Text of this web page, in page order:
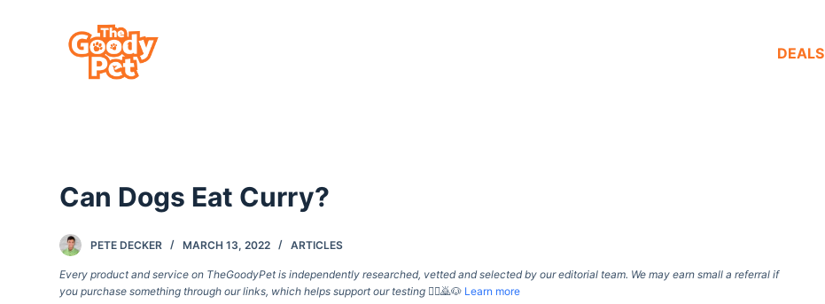
DEALS
Can Dogs Eat Curry?
PETE DECKER MARCH 13, 2022 ARTICLES
Every product and service on TheGoodyPet is independently researched, vetted and selected by our editorial team. We may earn small a referral if
you purchase something through our links, which helps support our testing 🙇‍♀️🙇🐶 Learn more